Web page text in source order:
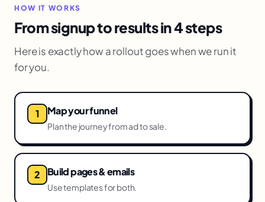
HOW IT WORKS
From signup to results in 4 steps
Here is exactly how a rollout goes when we run it
for you.
Map your funnel
Plan the journey from ad to sale.
Build pages & emails
Use templates for both.